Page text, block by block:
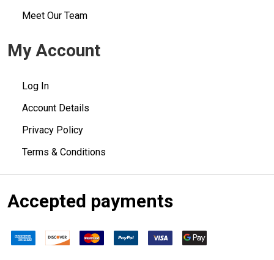
Meet Our Team
My Account
Log In
Account Details
Privacy Policy
Terms & Conditions
Accepted payments